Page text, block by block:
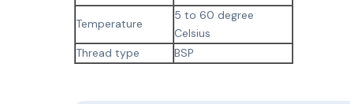
Temperature
5 to 60 degree
Celsius
Thread type
BSP